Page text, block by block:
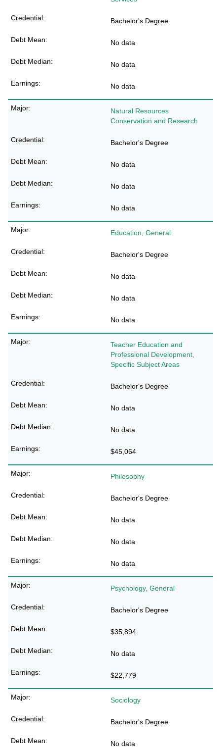
Bachelor's Degree
No data
No data
No data
Natural Resources
Conservation and Research
Bachelor's Degree
No data
No data
No data
Education, General
Bachelor's Degree
No data
No data
No data
Teacher Education and
Professional Development,
Specific Subject Areas
Bachelor's Degree
No data
No data
$45,064
Philosophy
Bachelor's Degree
No data
No data
No data
Psychology, General
Bachelor's Degree
$35,894
No data
$22,779
Sociology
Bachelor's Degree
No data